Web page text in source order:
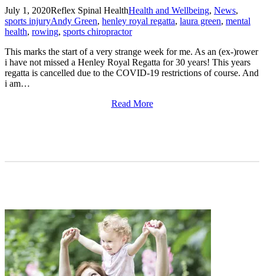
July 1, 2020Reflex Spinal HealthHealth and Wellbeing, News,
sports injuryAndy Green, henley royal regatta, laura green, mental
health, rowing, sports chiropractor
This marks the start of a very strange week for me. As an (ex-)rower
i have not missed a Henley Royal Regatta for 30 years! This years
regatta is cancelled due to the COVID-19 restrictions of course. And
i am…
Read More